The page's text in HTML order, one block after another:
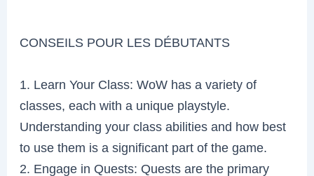
CONSEILS POUR LES DÉBUTANTS
1. Learn Your Class: WoW has a variety of
classes, each with a unique playstyle.
Understanding your class abilities and how best
to use them is a significant part of the game.
2. Engage in Quests: Quests are the primary